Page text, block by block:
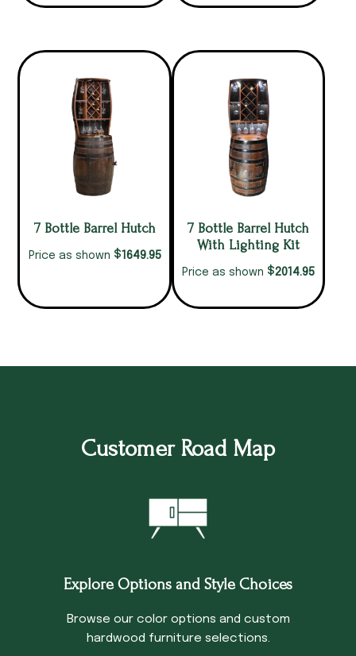
7 Bottle Barrel Hutch
Price as shown $1649.95
7 Bottle Barrel Hutch
With Lighting Kit
Price as shown $2014.95
Customer Road Map
Explore Options and Style Choices
Browse our color options and custom
hardwood furniture selections.